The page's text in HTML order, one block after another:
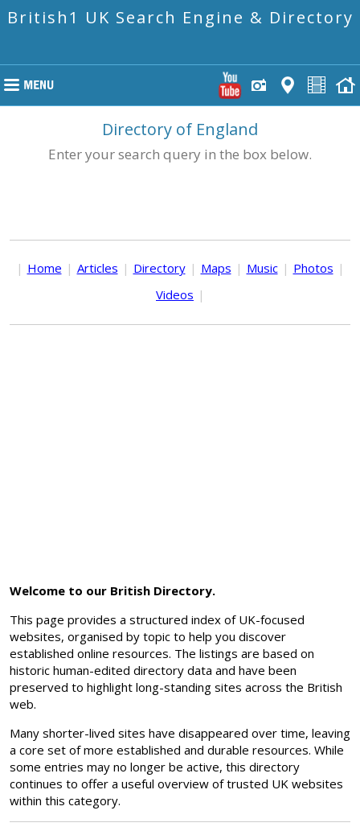
British1 UK Search Engine & Directory
Directory of England
Enter your search query in the box below.
| Home | Articles | Directory | Maps | Music | Photos |
Videos |
Welcome to our British Directory.
This page provides a structured index of UK-focused
websites, organised by topic to help you discover
established online resources. The listings are based on
historic human-edited directory data and have been
preserved to highlight long-standing sites across the British
web.
Many shorter-lived sites have disappeared over time, leaving
a core set of more established and durable resources. While
some entries may no longer be active, this directory
continues to offer a useful overview of trusted UK websites
within this category.